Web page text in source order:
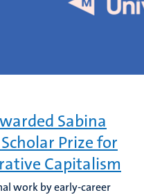
Sabina
Prize for
Capitalism
work by early-career